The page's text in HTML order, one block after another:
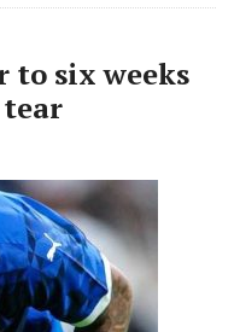
to six weeks